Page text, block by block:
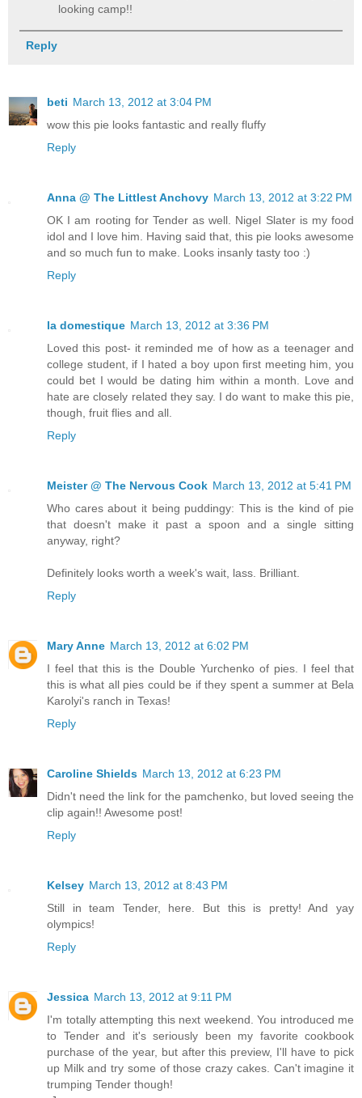
looking camp!!
Reply
beti March 13, 2012 at 3:04 PM
wow this pie looks fantastic and really fluffy
Reply
Anna @ The Littlest Anchovy March 13, 2012 at 3:22 PM
OK I am rooting for Tender as well. Nigel Slater is my food
idol and I love him. Having said that, this pie looks awesome
and so much fun to make. Looks insanly tasty too :)
Reply
la domestique March 13, 2012 at 3:36 PM
Loved this post- it reminded me of how as a teenager and
college student, if I hated a boy upon first meeting him, you
could bet I would be dating him within a month. Love and
hate are closely related they say. I do want to make this pie,
though, fruit flies and all.
Reply
Meister @ The Nervous Cook March 13, 2012 at 5:41 PM
Who cares about it being puddingy: This is the kind of pie
that doesn't make it past a spoon and a single sitting
anyway, right?
Definitely looks worth a week's wait, lass. Brilliant.
Reply
Mary Anne March 13, 2012 at 6:02 PM
I feel that this is the Double Yurchenko of pies. I feel that
this is what all pies could be if they spent a summer at Bela
Karolyi's ranch in Texas!
Reply
Caroline Shields March 13, 2012 at 6:23 PM
Didn't need the link for the pamchenko, but loved seeing the
clip again!! Awesome post!
Reply
Kelsey March 13, 2012 at 8:43 PM
Still in team Tender, here. But this is pretty! And yay
olympics!
Reply
Jessica March 13, 2012 at 9:11 PM
I'm totally attempting this next weekend. You introduced me
to Tender and it's seriously been my favorite cookbook
purchase of the year, but after this preview, I'll have to pick
up Milk and try some of those crazy cakes. Can't imagine it
trumping Tender though!